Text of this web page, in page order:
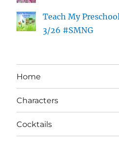
Teach My
3/26 #SMNG
Home
Characters
Cocktails